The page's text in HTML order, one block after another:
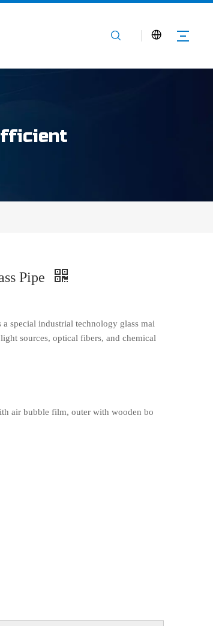
Pipe
special industrial technology glass mai
sources, optical fibers, and chemical
air bubble film, outer with wooden bo